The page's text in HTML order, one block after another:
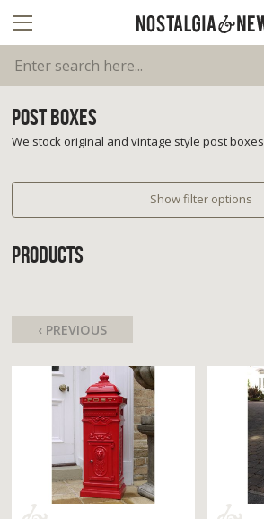
POST BOXES
We stock original and vintage style post boxes
Show filter options
PRODUCTS
‹ PREVIOUS